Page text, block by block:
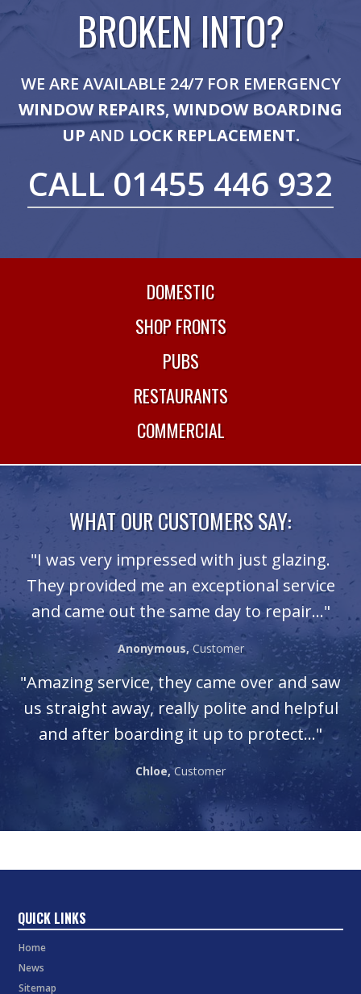
BROKEN INTO?
WE ARE AVAILABLE 24/7 FOR EMERGENCY
WINDOW REPAIRS, WINDOW BOARDING
UP AND LOCK REPLACEMENT.
CALL 01455 446 932
DOMESTIC
SHOP FRONTS
PUBS
RESTAURANTS
COMMERCIAL
WHAT OUR CUSTOMERS SAY:
"I was very impressed with just glazing.
They provided me an exceptional service
and came out the same day to repair..."
Anonymous, Customer
"Amazing service, they came over and saw
us straight away, really polite and helpful
and after boarding it up to protect..."
Chloe, Customer
QUICK LINKS
Home
News
Sitemap